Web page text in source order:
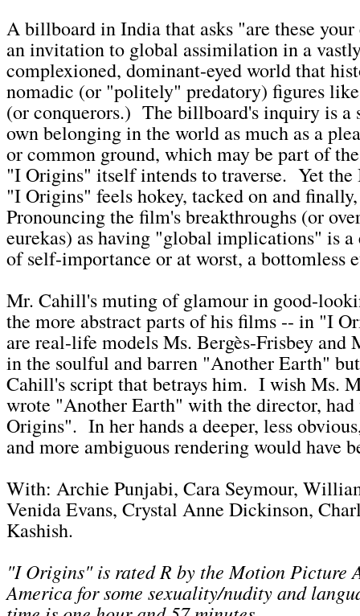
A billboard in India that asks "are these your
an invitation to global assimilation in a
complexioned, dominant-eyed world that
nomadic (or "politely" predatory) figures
(or conquerors.) The billboard's inquiry is a
own belonging in the world as much as a
or common ground, which may be part of
"I Origins" itself intends to traverse. Yet
"I Origins" feels hokey, tacked on and
Pronouncing the film's breakthroughs (or
eurekas) as having "global implications" is
of self-importance or at worst, a bottomless
Mr. Cahill's muting of glamour in good-
the more abstract parts of his films -- in "I
are real-life models Ms. Bergès-Frisbey and
in the soulful and barren "Another Earth"
Cahill's script that betrays him. I wish Ms.
wrote "Another Earth" with the director,
Origins". In her hands a deeper, less
and more ambiguous rendering would have
With: Archie Punjabi, Cara Seymour,
Venida Evans, Crystal Anne Dickinson,
Kashish.
"I Origins" is rated R by the Motion Picture
America for some sexuality/nudity and